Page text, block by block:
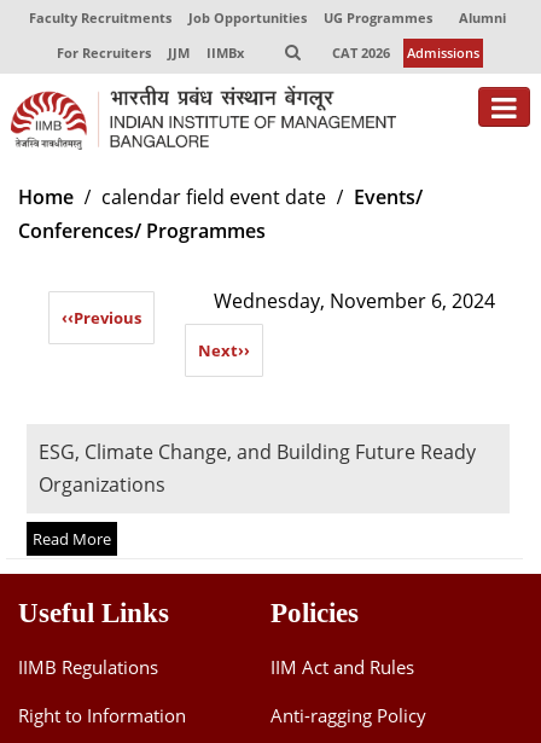
Faculty Recruitments Job Opportunities UG Programmes
Alumni
For Recruiters
JJM IIMBx CAT 2026 Admissions
About
Programmes
Exec Education
Centres of Excellence
Director-in-charge
Dean Administration
Dean Alumni Relations & Development
Dean Faculty
Dean Programmes
Areas
Research
Home calendar field event date
Events/
Conferences/ Programmes
‹‹Previous
Wednesday, November 6, 2024
Next››
ESG, Climate Change, and Building Future Ready
Organizations
Read More
Useful Links
IIMB Regulations
Right to Information
Policies
IIM Act and Rules
Anti-ragging Policy